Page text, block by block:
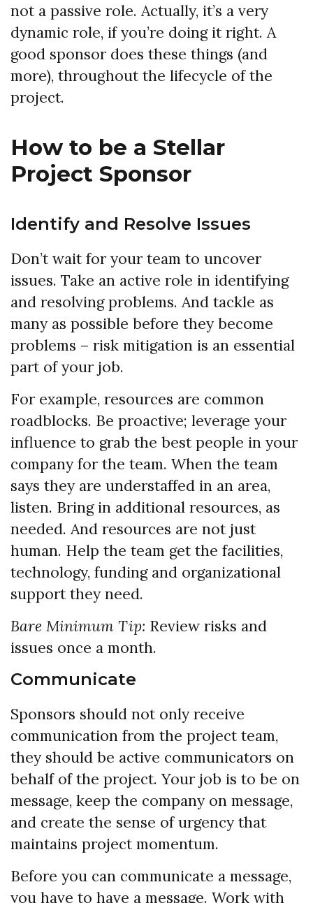
not a passive role. Actually, it’s a very
dynamic role, if you’re doing it right. A
good sponsor does these things (and
more), throughout the lifecycle of the
project.
How to be a Stellar
Project Sponsor
Identify and Resolve Issues
Don’t wait for your team to uncover
issues. Take an active role in identifying
and resolving problems. And tackle as
many as possible before they become
problems – risk mitigation is an essential
part of your job.
For example, resources are common
roadblocks. Be proactive; leverage your
influence to grab the best people in your
company for the team. When the team
says they are understaffed in an area,
listen. Bring in additional resources, as
needed. And resources are not just
human. Help the team get the facilities,
technology, funding and organizational
support they need.
Bare Minimum Tip: Review risks and
issues once a month.
Communicate
Sponsors should not only receive
communication from the project team,
they should be active communicators on
behalf of the project. Your job is to be on
message, keep the company on message,
and create the sense of urgency that
maintains project momentum.
Before you can communicate a message,
you have to have a message. Work with